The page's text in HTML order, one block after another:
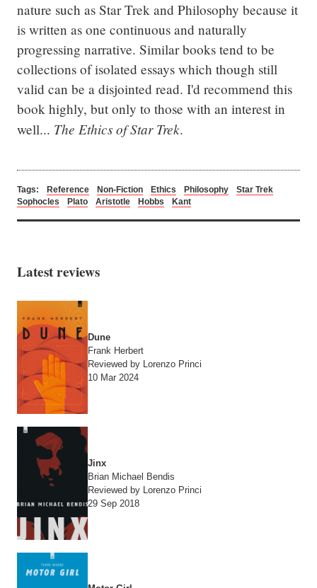
nature such as Star Trek and Philosophy because it
is written as one continuous and naturally
progressing narrative. Similar books tend to be
collections of isolated essays which though still
valid can be a disjointed read. I'd recommend this
book highly, but only to those with an interest in
well... The Ethics of Star Trek.
Tags: Reference Non-Fiction Ethics Philosophy
Star Trek
Sophocles
Plato Aristotle Hobbs Kant
Latest reviews
Dune
Frank Herbert
Reviewed by Lorenzo Princi
10 Mar 2024
Jinx
Brian Michael Bendis
Reviewed by Lorenzo Princi
29 Sep 2018